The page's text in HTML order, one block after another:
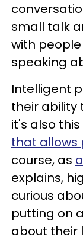
small talk
with
speaking
Intelligent
their ability
it's also
that allows
course, as
explains,
curious
putting on
about their